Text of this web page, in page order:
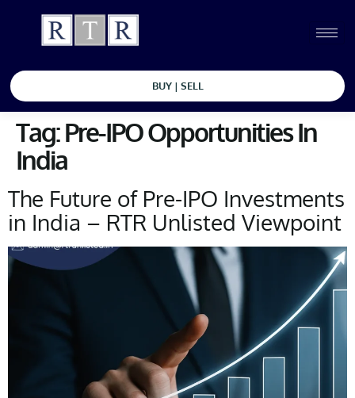
BUY | SELL
Tag:Pre-IPO Opportunities In
India
The Future of Pre-IPO Investments
in India – RTR Unlisted Viewpoint